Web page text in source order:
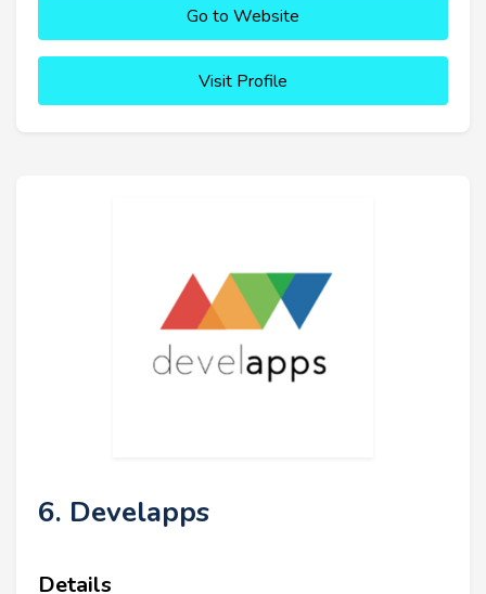
Go to Website
Visit Profile
6. Develapps
Details